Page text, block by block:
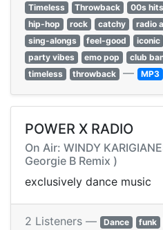
Timeless
Throwback 00s hits
hip-hop
rock catchy radio
sing-alongs
feel-good iconic
party vibes
emo pop club
timeless
throwback — MP3
POWER X RADIO
On Air: WINDY
Georgie B Remix )
exclusively dance music
2 Listeners — Dance funk